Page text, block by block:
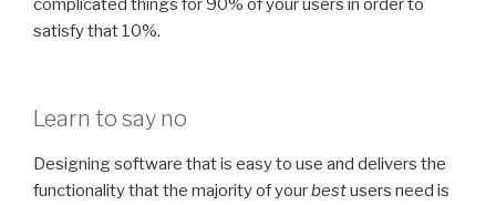
complicated things for 90% of your users in order to
satisfy that 10%.
Learn to say no
Designing software that is easy to use and delivers the
functionality that the majority of yourbestusers need is